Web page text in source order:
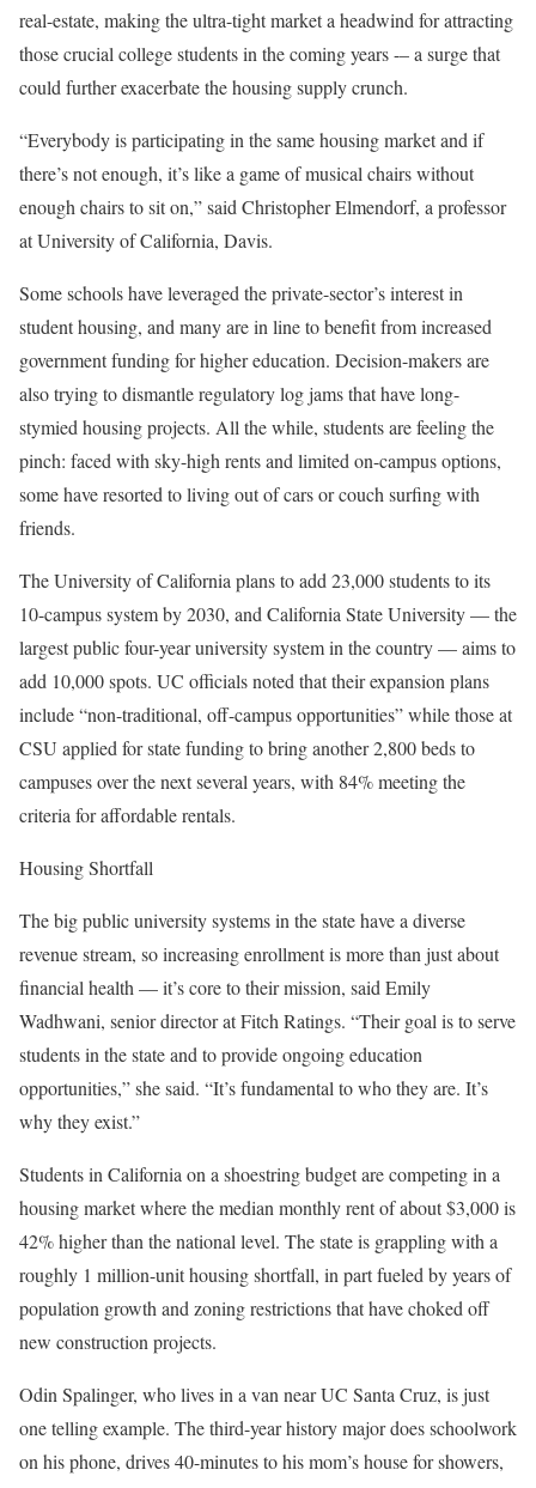
real-estate, making the ultra-tight market a headwind for attracting
those crucial college students in the coming years -– a surge that
could further exacerbate the housing supply crunch.
“​​Everybody is participating in the same housing market and if
there’s not enough, it’s like a game of musical chairs without
enough chairs to sit on,” said Christopher Elmendorf, a professor
at University of California, Davis.
Some schools have leveraged the private-sector’s interest in
student housing, and many are in line to benefit from increased
government funding for higher education. Decision-makers are
also trying to dismantle regulatory log jams that have long-
stymied housing projects. All the while, students are feeling the
pinch: faced with sky-high rents and limited on-campus options,
some have resorted to living out of cars or couch surfing with
friends.
The University of California plans to add 23,000 students to its
10-campus system by 2030, and California State University — the
largest public four-year university system in the country — aims to
add 10,000 spots. UC officials noted that their expansion plans
include “non-traditional, off-campus opportunities” while those at
CSU applied for state funding to bring another 2,800 beds to
campuses over the next several years, with 84% meeting the
criteria for affordable rentals.
Housing Shortfall
The big public university systems in the state have a diverse
revenue stream, so increasing enrollment is more than just about
financial health — it’s core to their mission, said Emily
Wadhwani, senior director at Fitch Ratings. “Their goal is to serve
students in the state and to provide ongoing education
opportunities,” she said. “It’s fundamental to who they are. It’s
why they exist.”
Students in California on a shoestring budget are competing in a
housing market where the median monthly rent of about $3,000 is
42% higher than the national level. The state is grappling with a
roughly 1 million-unit housing shortfall, in part fueled by years of
population growth and zoning restrictions that have choked off
new construction projects.
Odin Spalinger, who lives in a van near UC Santa Cruz, is just
one telling example. The third-year history major does schoolwork
on his phone, drives 40-minutes to his mom’s house for showers,